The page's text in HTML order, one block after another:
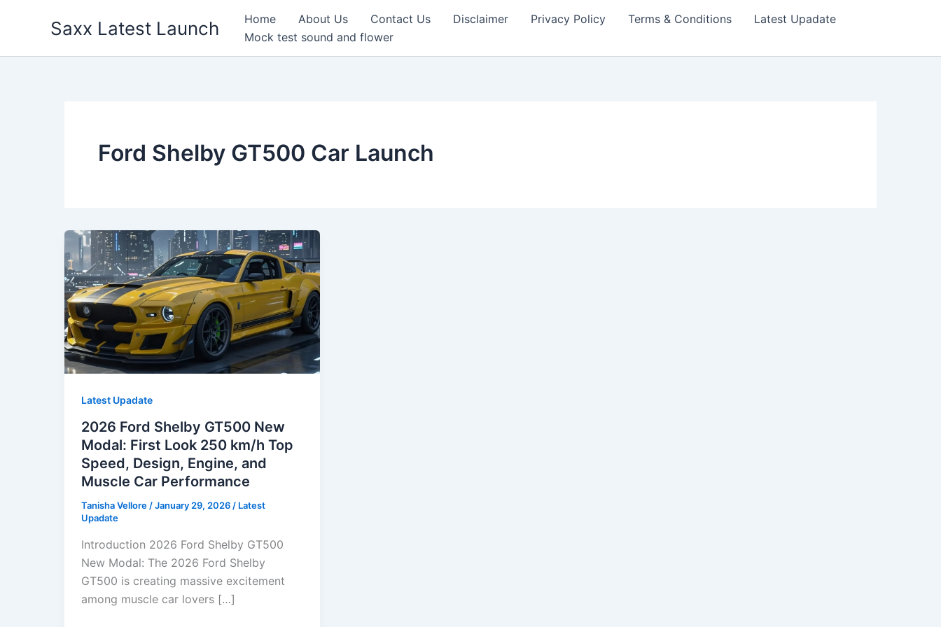
Saxx Latest Launch Home About Us Contact Us Disclaimer Privacy Policy Terms & Conditions
Latest Upadate
Mock test sound and flower
Ford Shelby GT500 Car Launch
Latest Upadate
2026 Ford Shelby GT500 New
Modal: First Look 250 km/h Top
Speed, Design, Engine, and
Muscle Car Performance
Tanisha Vellore/January 29, 2026/ Latest
Upadate
Introduction 2026 Ford Shelby GT500
New Modal: The 2026 Ford Shelby
GT500 is creating massive excitement
among muscle car lovers […]